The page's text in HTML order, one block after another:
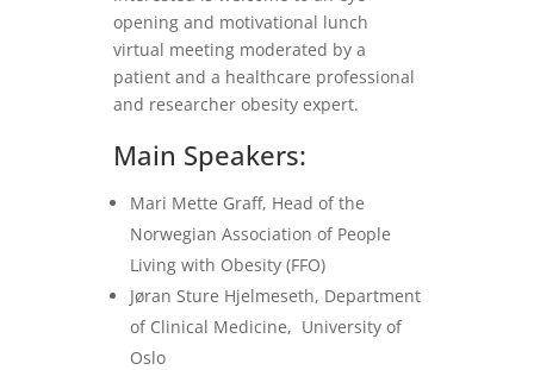
opening and motivational lunch
virtual meeting moderated by a
patient and a healthcare professional
and researcher obesity expert.
Main Speakers:
Mari Mette Graff, Head of the
Norwegian Association of People
Living with Obesity (FFO)
Jøran Sture Hjelmeseth, Department
of Clinical Medicine, University of
Oslo